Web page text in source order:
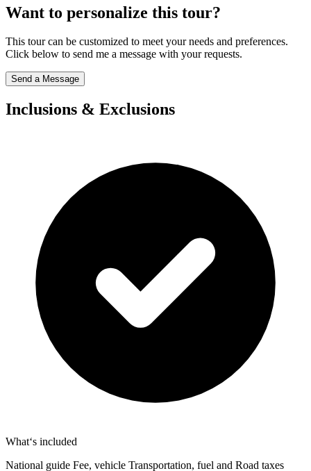
Want to personalize this tour?
This tour can be customized to meet your needs and preferences.
Click below to send me a message with your requests.
Send a Message
Inclusions & Exclusions
What‘s included
National guide Fee, vehicle Transportation, fuel and Road taxes